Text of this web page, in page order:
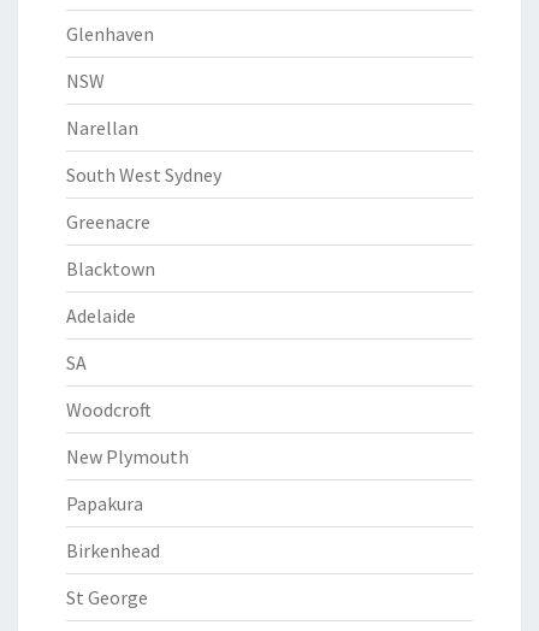
Glenhaven
NSW
Narellan
South West Sydney
Greenacre
Blacktown
Adelaide
SA
Woodcroft
New Plymouth
Papakura
Birkenhead
St George